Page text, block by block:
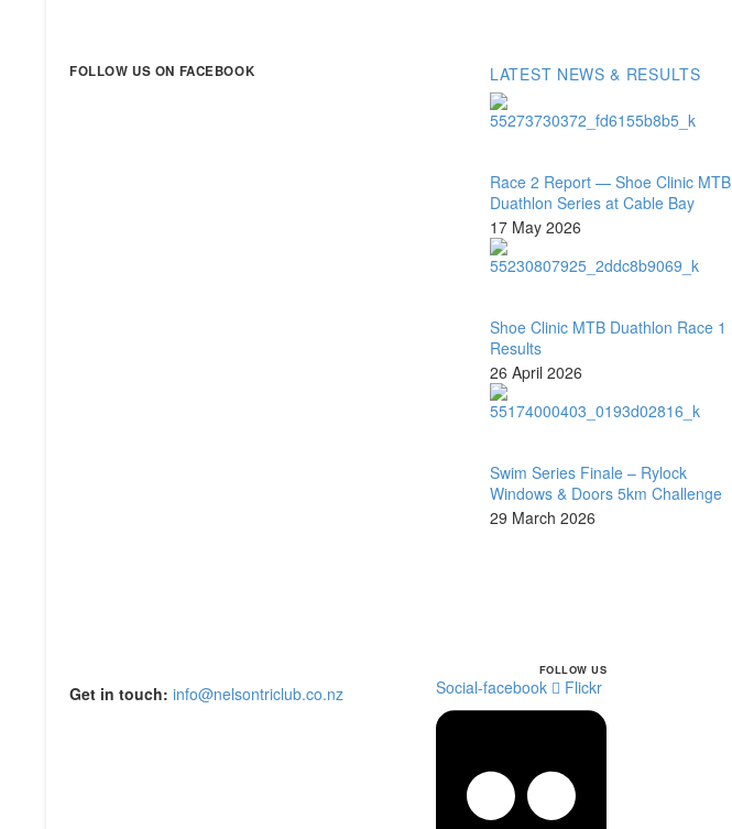
FOLLOW US ON FACEBOOK LATEST NEWS & RESULTS
Race 2 Report — Shoe Clinic MTB
Duathlon Series at Cable Bay
17 May 2026
Shoe Clinic MTB Duathlon Race 1
Results
26 April 2026
Swim Series Finale – Rylock
Windows & Doors 5km Challenge
29 March 2026
Get in touch: info@nelsontriclub.co.nz
FOLLOW US
Social-facebook Flickr